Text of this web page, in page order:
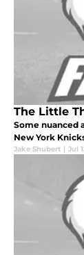
The Little
Some nuanced
New York
Jake Shubert | Jul